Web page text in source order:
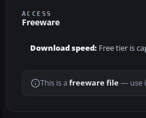
ACCESS
Freeware
Download speed: Free tier is
This is a freeware file— use